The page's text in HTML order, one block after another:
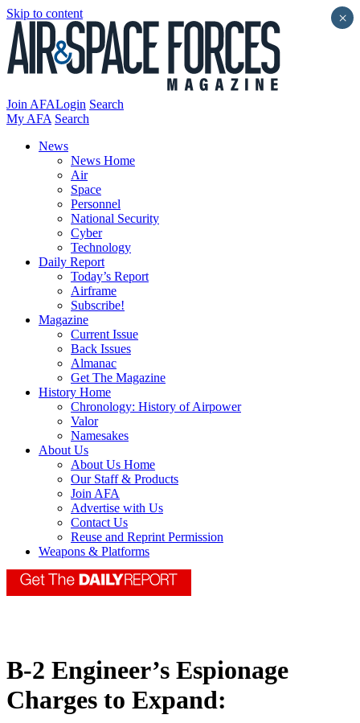
Skip to content
Join AFALogin Search
My AFA Search
News
News Home
Air
Space
Personnel
National Security
Cyber
Technology
Daily Report
Today’s Report
Airframe
Subscribe!
Magazine
Current Issue
Back Issues
Almanac
Get The Magazine
History Home
Chronology: History of Airpower
Valor
Namesakes
About Us
About Us Home
Our Staff & Products
Join AFA
Advertise with Us
Contact Us
Reuse and Reprint Permission
Weapons & Platforms
B-2 Engineer’s Espionage
Charges to Expand:
×